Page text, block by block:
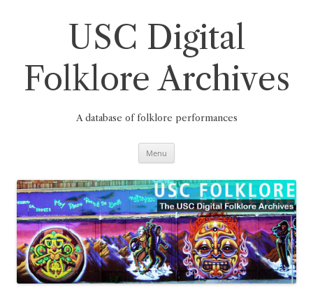
USC Digital
Folklore Archives
A database of folklore performances
Menu